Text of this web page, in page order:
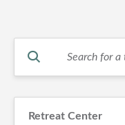
Search
for
Retreat Center